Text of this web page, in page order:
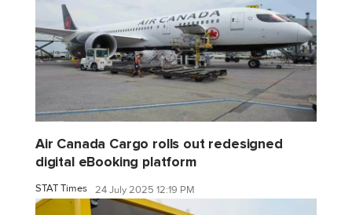
Air Canada Cargo rolls out redesigned
digital eBooking platform
STAT Times 24 July 2025 12:19 PM